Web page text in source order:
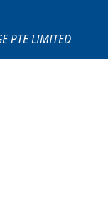
PTE LIMITED